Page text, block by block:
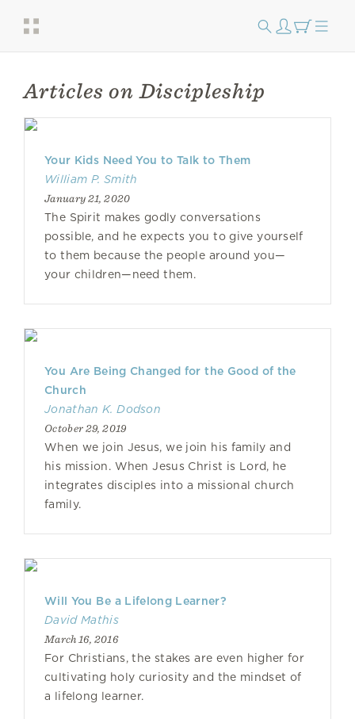
Articles on Discipleship
Your Kids Need You to Talk to Them
William P. Smith
January 21, 2020
The Spirit makes godly conversations
possible, and he expects you to give yourself
to them because the people around you—
your children—need them.
You Are Being Changed for the Good of the
Church
Jonathan K. Dodson
October 29, 2019
When we join Jesus, we join his family and
his mission. When Jesus Christ is Lord, he
integrates disciples into a missional church
family.
Will You Be a Lifelong Learner?
David Mathis
March 16, 2016
For Christians, the stakes are even higher for
cultivating holy curiosity and the mindset of
a lifelong learner.